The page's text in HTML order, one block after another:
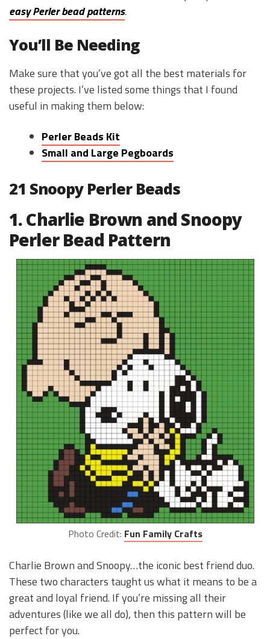
easy Perler bead patterns.
You’ll Be Needing
Make sure that you’ve got all the best materials for
these projects. I’ve listed some things that I found
useful in making them below:
Perler Beads Kit
Small and Large Pegboards
21 Snoopy Perler Beads
1. Charlie Brown and Snoopy
Perler Bead Pattern
Photo Credit: Fun Family Crafts
Charlie Brown and Snoopy…the iconic best friend duo.
These two characters taught us what it means to be a
great and loyal friend. If you’re missing all their
adventures (like we all do), then this pattern will be
perfect for you.